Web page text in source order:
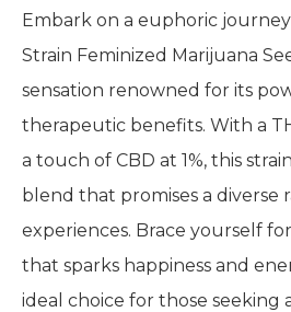
Embark on a euphoric journey
Strain Feminized Marijuana
sensation renowned for its
therapeutic benefits. With a
a touch of CBD at 1%, this
blend that promises a diverse
experiences. Brace yourself
that sparks happiness and
ideal choice for those seeking